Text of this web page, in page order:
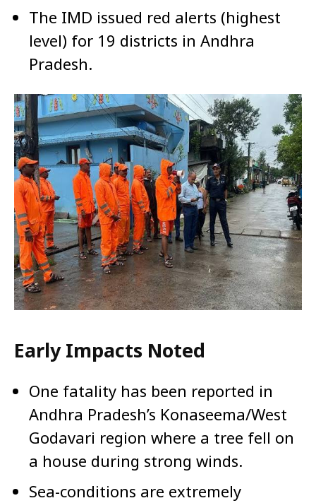
The IMD issued red alerts (highest
level) for 19 districts in Andhra
Pradesh.
Early Impacts Noted
One fatality has been reported in
Andhra Pradesh’s Konaseema/West
Godavari region where a tree fell on
a house during strong winds.
Sea-conditions are extremely